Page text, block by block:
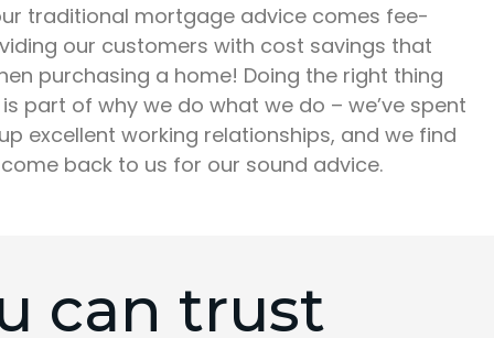
traditional mortgage advice comes fee-
our customers with cost savings that
purchasing a home! Doing the right thing
part of why we do what we do – we’ve spent
excellent working relationships, and we find
back to us for our sound advice.
can trust